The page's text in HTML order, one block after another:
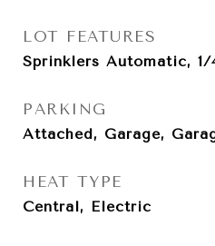
LOT FEATURES
Sprinklers Automatic,
PARKING
Attached, Garage,
HEAT TYPE
Central, Electric